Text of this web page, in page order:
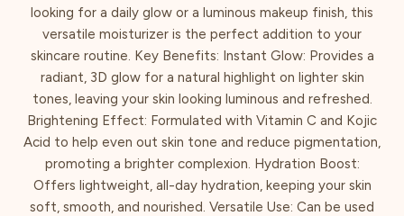
looking for a daily glow or a luminous makeup finish, this
versatile moisturizer is the perfect addition to your
skincare routine. Key Benefits: Instant Glow: Provides a
radiant, 3D glow for a natural highlight on lighter skin
tones, leaving your skin looking luminous and refreshed.
Brightening Effect: Formulated with Vitamin C and Kojic
Acid to help even out skin tone and reduce pigmentation,
promoting a brighter complexion. Hydration Boost:
Offers lightweight, all-day hydration, keeping your skin
soft, smooth, and nourished. Versatile Use: Can be used